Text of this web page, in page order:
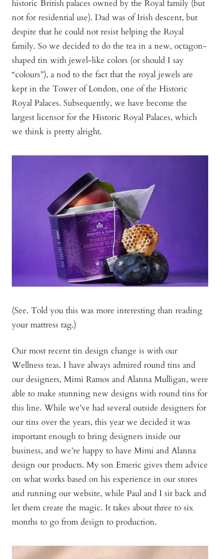
historic British palaces owned by the Royal family (but
not for residential use). Dad was of Irish descent, but
despite that he could not resist helping the Royal
family. So we decided to do the tea in a new, octagon-
shaped tin with jewel-like colors (or should I say
“colours”), a nod to the fact that the royal jewels are
kept in the Tower of London, one of the Historic
Royal Palaces. Subsequently, we have become the
largest licensor for the Historic Royal Palaces, which
we think is pretty alright.
(See. Told you this was more interesting than reading
your mattress tag.)
Our most recent tin design change is with our
Wellness teas. I have always admired round tins and
our designers, Mimi Ramos and Alanna Mulligan, were
able to make stunning new designs with round tins for
this line. While we’ve had several outside designers for
our tins over the years, this year we decided it was
important enough to bring designers inside our
business, and we’re happy to have Mimi and Alanna
design our products. My son Emeric gives them advice
on what works based on his experience in our stores
and running our website, while Paul and I sit back and
let them create the magic. It takes about three to six
months to go from design to production.